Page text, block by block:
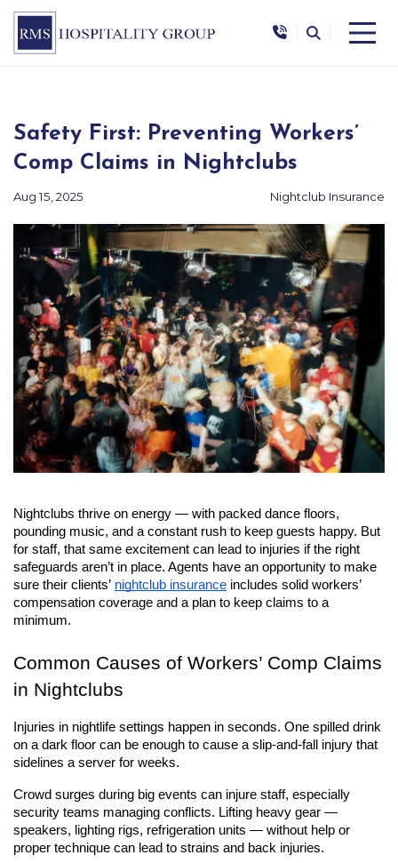
Safety First: Preventing Workers’
Comp Claims in Nightclubs
Aug 15, 2025 Nightclub Insurance
Nightclubs thrive on energy — with packed dance floors,
pounding music, and a constant rush to keep guests happy. But
for staff, that same excitement can lead to injuries if the right
safeguards aren’t in place. Agents have an opportunity to make
sure their clients’ nightclub insurance includes solid workers’
compensation coverage and a plan to keep claims to a
minimum.
Common Causes of Workers’ Comp Claims
in Nightclubs
Injuries in nightlife settings happen in seconds. One spilled drink
on a dark floor can be enough to cause a slip-and-fall injury that
sidelines a server for weeks.
Crowd surges during big events can injure staff, especially
security teams managing conflicts. Lifting heavy gear —
speakers, lighting rigs, refrigeration units — without help or
proper technique can lead to strains and back injuries.